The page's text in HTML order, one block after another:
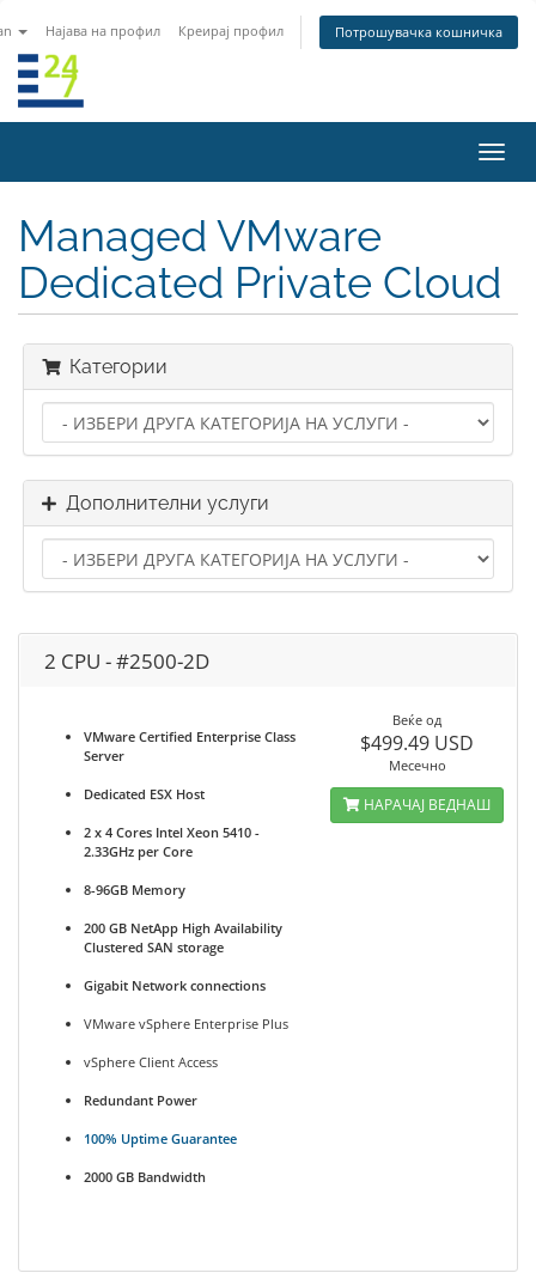
Најава на профил Креирај профил Потрошувачка кошничка
ја
Managed VMware
Dedicated Private Cloud
Категории
Дополнителни услуги
2 CPU - #2500-2D
VMware Certified Enterprise Class
Server
Dedicated ESX Host
2 x 4 Cores Intel Xeon 5410 -
2.33GHz per Core
8-96GB Memory
200 GB NetApp High Availability
Clustered SAN storage
Gigabit Network connections
VMware vSphere Enterprise Plus
vSphere Client Access
Redundant Power
100% Uptime Guarantee
2000 GB Bandwidth
Веќе од
$499.49 USD
Месечно
НАРАЧАЈ ВЕДНАШ